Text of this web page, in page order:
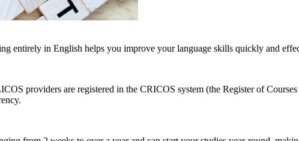
entirely in English helps you improve your language skills quickly and
providers are registered in the CRICOS system (the Register of